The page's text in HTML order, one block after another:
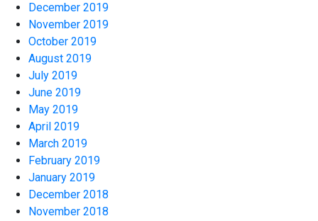
December 2019
November 2019
October 2019
August 2019
July 2019
June 2019
May 2019
April 2019
March 2019
February 2019
January 2019
December 2018
November 2018